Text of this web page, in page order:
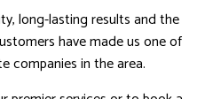
long-lasting results and the
have made us one of
companies in the area.